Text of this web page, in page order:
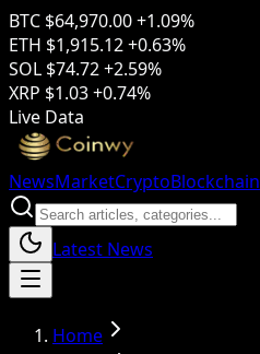
BTC $64,970.00+1.09%
ETH $1,915.12+0.63%
SOL $74.72+2.59%
XRP $1.03+0.74%
Live Data
NewsMarketCryptoBlockchain
Latest News
Home